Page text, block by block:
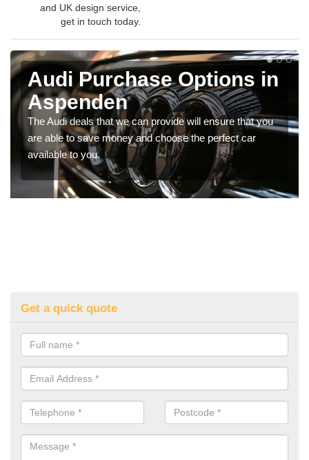
and UK design service,
get in touch today.
Audi Purchase Options in
Aspenden
The Audi deals that we can provide will ensure that you
are able to save money and choose the perfect car
available to you.
Get a quick quote